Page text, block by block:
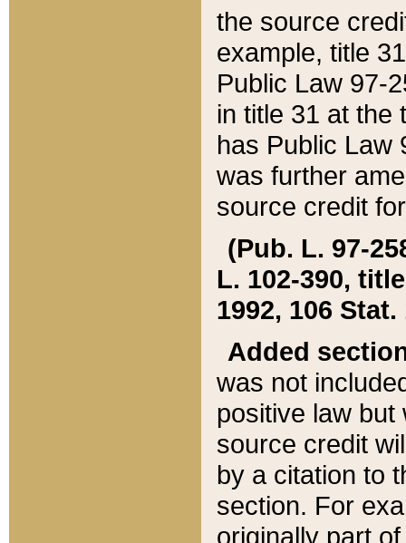
the source
example, title
Public Law 97-
in title 31 at the
has Public Law
was further
source credit
(Pub. L. 97-
L. 102-390,
1992, 106 Stat.
Added
was not
positive law
source credit
by a citation to
section. For
originally part